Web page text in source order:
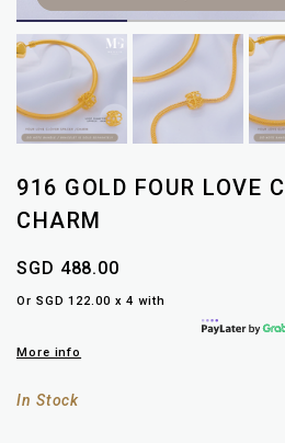
916 GOLD FOUR LOVE
CHARM
SGD 488.00
Or SGD 122.00 x 4 with
More info
In Stock